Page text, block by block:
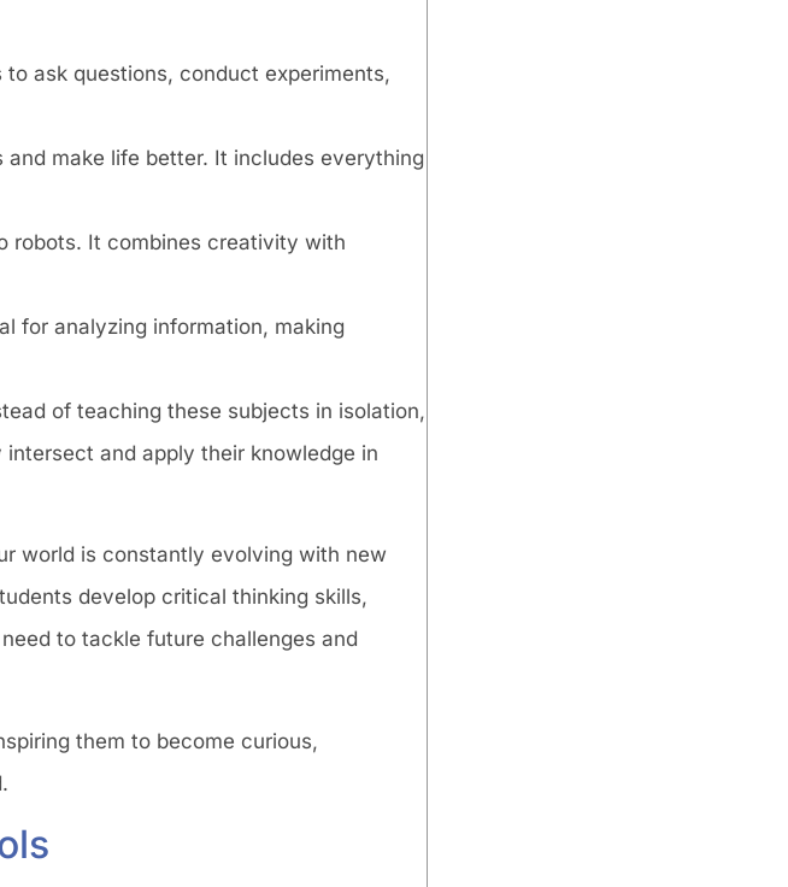
ask questions, conduct experiments,
make life better. It includes everything
robots. It combines creativity with
for analyzing information, making
of teaching these subjects in isolation,
and apply their knowledge in
world is constantly evolving with new
develop critical thinking skills,
to tackle future challenges and
them to become curious,